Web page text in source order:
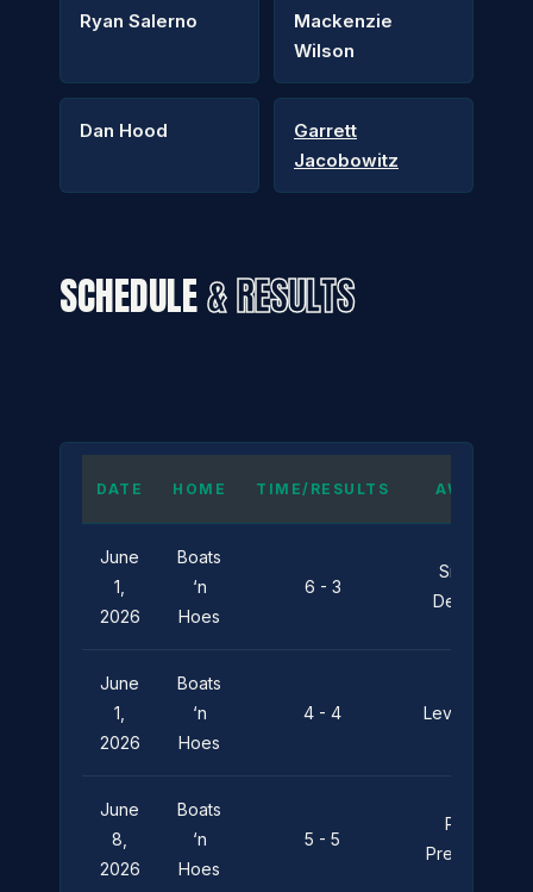
Ryan Salerno
Mackenzie
Wilson
Dan Hood
Garrett
Jacobowitz
SCHEDULE& RESULTS
DATE HOME TIME/RESULTS AWAY
June
1,
2026
Boats
‘n
Hoes
6 - 3
Silent
Depths
June
1,
2026
Boats
‘n
Hoes
4 - 4 Leviathan
June
8,
2026
Boats
‘n
Hoes
5 - 5
Pier
Pressure